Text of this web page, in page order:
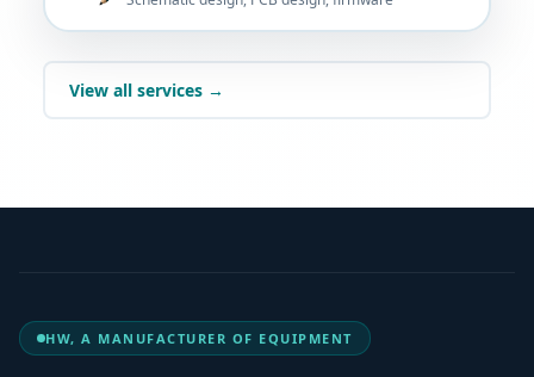
View all services →
HW, A MANUFACTURER OF EQUIPMENT